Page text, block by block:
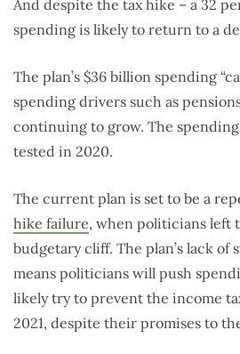
And despite the tax hike – a 32
spending is likely to return to a
The plan’s $36 billion spending
spending drivers such as
continuing to grow. The
tested in 2020.
The current plan is set to be a
hike failure, when politicians left
budgetary cliff. The plan’s lack of
means politicians will push
likely try to prevent the income
2021, despite their promises to